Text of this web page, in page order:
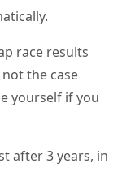
race results
the case
yourself if you
after 3 years, in